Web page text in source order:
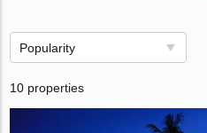
Popularity
10 properties